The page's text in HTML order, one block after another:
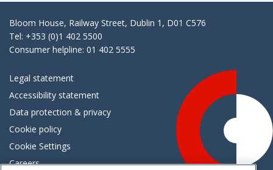
Bloom House, Railway Street, Dublin 1, D01 C576
Tel: +353 (0)1 402 5500
Consumer helpline: 01 402 5555
Legal statement
Accessibility statement
Data protection & privacy
Cookie policy
Cookie Settings
Careers